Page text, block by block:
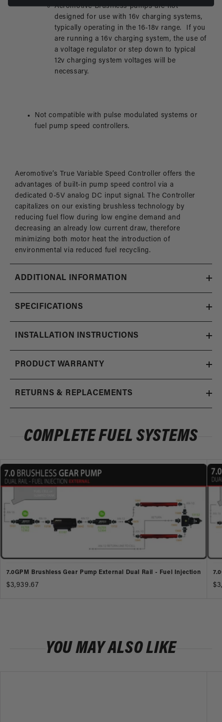
Aeromotive Brushless pumps are not
designed for use with 16v charging systems,
typically operating in the 16-18v range. If you
are running a 16v charging system, the use of
a voltage regulator or step down to typical
12v charging system voltages will be
necessary.
Not compatible with pulse modulated systems or
fuel pump speed controllers.
Aeromotive’s True Variable Speed Controller offers the
advantages of built-in pump speed control via a
dedicated 0-5V analog DC input signal. The Controller
capitalizes on our existing brushless technology by
reducing fuel flow during low engine demand and
decreasing an already low current draw, therefore
minimizing both motor heat the introduction of
environmental via reduced fuel recycling.
ADDITIONAL INFORMATION
SPECIFICATIONS
INSTALLATION INSTRUCTIONS
PRODUCT WARRANTY
RETURNS & REPLACEMENTS
COMPLETE FUEL SYSTEMS
7.0GPM Brushless Gear Pump External Dual Rail - Fuel Injection
$3,939.67
YOU MAY ALSO LIKE